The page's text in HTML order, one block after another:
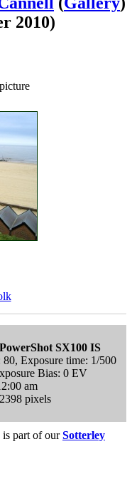
2010)
SX100 IS
Exposure time: 1/500
Bias: 0 EV
am
pixels
is part of ourSotterley